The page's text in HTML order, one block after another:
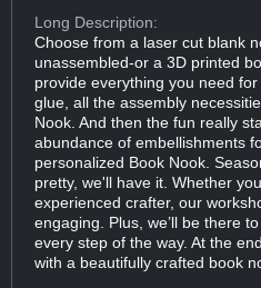
Long Description:
Choose from a laser cut blank
unassembled-or a 3D printed
provide everything you need
glue, all the assembly
Nook. And then the fun really
abundance of embellishments
personalized Book Nook.
pretty, we'll have it. Whether
experienced crafter, our
engaging. Plus, we’ll be there
every step of the way. At the
with a beautifully crafted book